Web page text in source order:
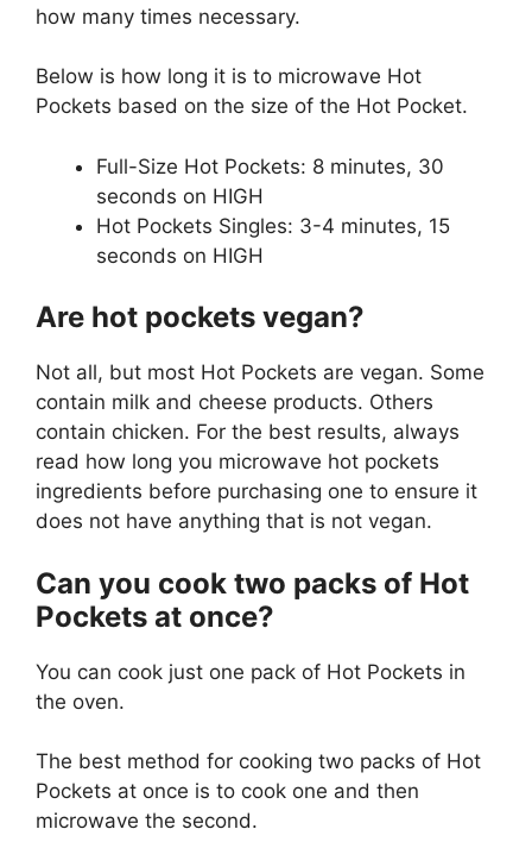
how many times necessary.
Below is how long it is to microwave Hot
Pockets based on the size of the Hot Pocket.
Full-Size Hot Pockets: 8 minutes, 30
seconds on HIGH
Hot Pockets Singles: 3-4 minutes, 15
seconds on HIGH
Are hot pockets vegan?
Not all, but most Hot Pockets are vegan. Some
contain milk and cheese products. Others
contain chicken. For the best results, always
read how long you microwave hot pockets
ingredients before purchasing one to ensure it
does not have anything that is not vegan.
Can you cook two packs of Hot
Pockets at once?
You can cook just one pack of Hot Pockets in
the oven.
The best method for cooking two packs of Hot
Pockets at once is to cook one and then
microwave the second.